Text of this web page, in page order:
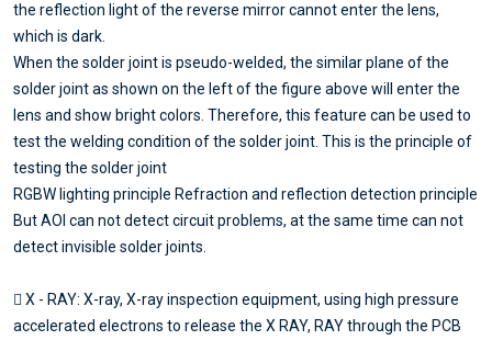
the reflection light of the reverse mirror cannot enter the lens,
which is dark.
When the solder joint is pseudo-welded, the similar plane of the
solder joint as shown on the left of the figure above will enter the
lens and show bright colors. Therefore, this feature can be used to
test the welding condition of the solder joint. This is the principle of
testing the solder joint
RGBW lighting principle Refraction and reflection detection principle
But AOI can not detect circuit problems, at the same time can not
detect invisible solder joints.
 X - RAY: X-ray, X-ray inspection equipment, using high pressure
accelerated electrons to release the X RAY, RAY through the PCB